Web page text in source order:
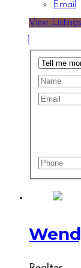
Email
View Listings